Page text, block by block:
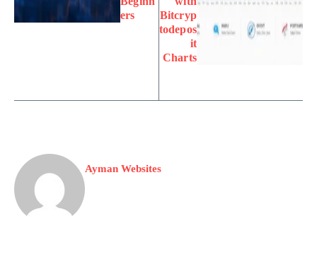
ers
Bitcryp
todepos
it
Charts
Ayman Websites